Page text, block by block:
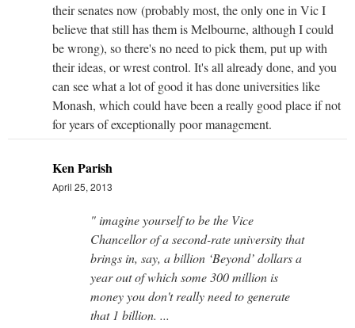
their senates now (probably most, the only one in Vic I
believe that still has them is Melbourne, although I could
be wrong), so there's no need to pick them, put up with
their ideas, or wrest control. It's all already done, and you
can see what a lot of good it has done universities like
Monash, which could have been a really good place if not
for years of exceptionally poor management.
Ken Parish
April 25, 2013
" imagine yourself to be the Vice
Chancellor of a second-rate university that
brings in, say, a billion ‘Beyond’ dollars a
year out of which some 300 million is
money you don't really need to generate
that 1 billion. ...